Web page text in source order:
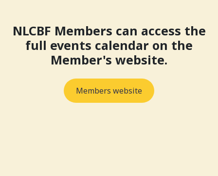
NLCBF Members can access the
full events calendar on the
Member's website.
Members website